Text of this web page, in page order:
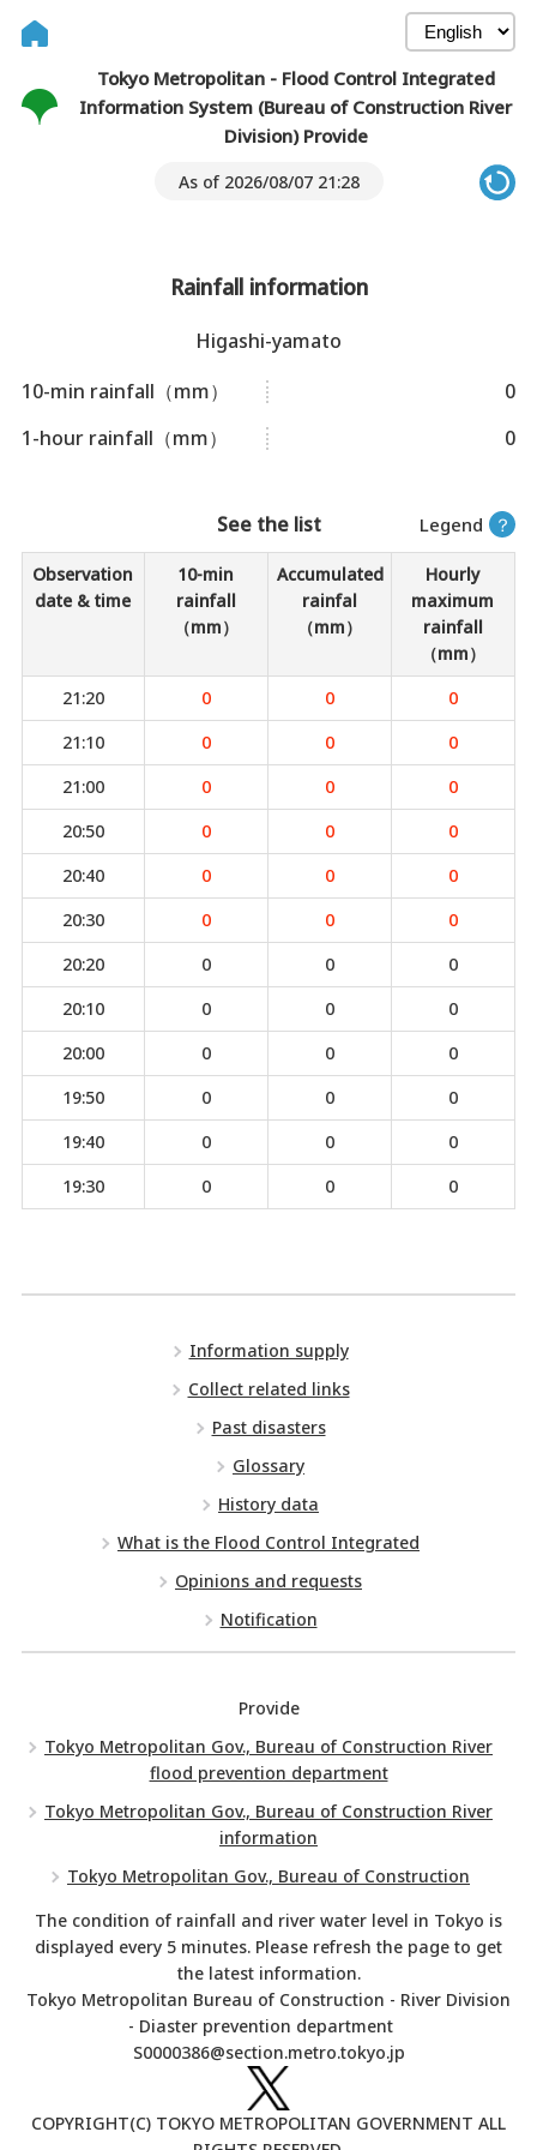
Tokyo Metropolitan - Flood Control Integrated
Information System (Bureau of Construction River
Division) Provide
As of 2026/08/07 21:28
Rainfall information
Higashi-yamato
10-min rainfall（mm）
0
1-hour rainfall（mm）
0
Legend ？
See the list
Observation
date & time
10-min
rainfall
（mm）
Accumulated
rainfal
（mm）
Hourly
maximum
rainfall
（mm）
21:20
0 0
0
21:10
0 0
0
21:00
0 0
0
20:50
0 0
0
20:40
0 0
0
20:30
0 0
0
20:20
0 0
0
20:10
0 0
0
20:00
0 0
0
19:50
0 0
0
19:40
0 0
0
19:30
0 0 0
Information supply
Collect related links
Past disasters
Glossary
History data
What is the Flood Control Integrated
Opinions and requests
Notification
Provide
Tokyo Metropolitan Gov., Bureau of Construction River
flood prevention department
Tokyo Metropolitan Gov., Bureau of Construction River
information
Tokyo Metropolitan Gov., Bureau of Construction
The condition of rainfall and river water level in Tokyo is
displayed every 5 minutes. Please refresh the page to get
the latest information.
Tokyo Metropolitan Bureau of Construction - River Division
- Diaster prevention department
S0000386@section.metro.tokyo.jp
COPYRIGHT(C) TOKYO METROPOLITAN GOVERNMENT ALL